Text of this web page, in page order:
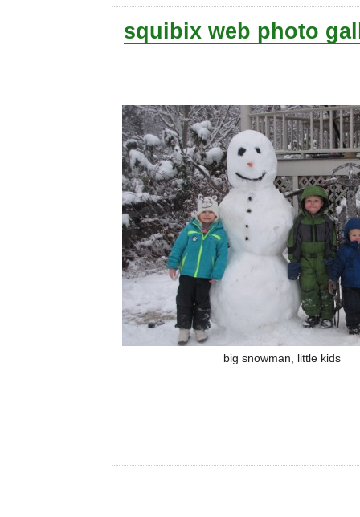
squibix web photo
big snowman, little kids